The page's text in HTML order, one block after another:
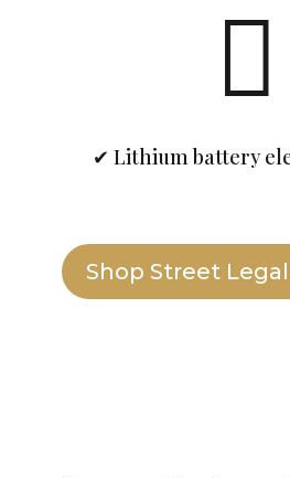

✔ Lithium battery
Shop Street